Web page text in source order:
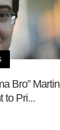
Bro” Martin
to Pri...